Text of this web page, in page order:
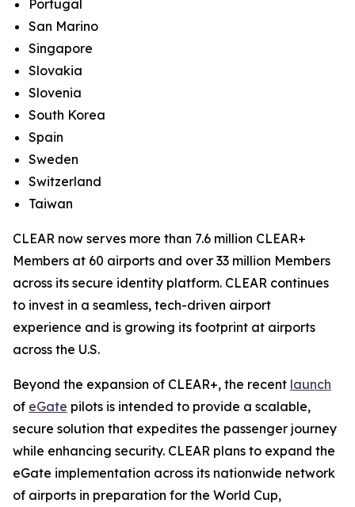
Portugal
San Marino
Singapore
Slovakia
Slovenia
South Korea
Spain
Sweden
Switzerland
Taiwan
CLEAR now serves more than 7.6 million CLEAR+
Members at 60 airports and over 33 million Members
across its secure identity platform. CLEAR continues
to invest in a seamless, tech-driven airport
experience and is growing its footprint at airports
across the U.S.
Beyond the expansion of CLEAR+, the recent launch
of eGate pilots is intended to provide a scalable,
secure solution that expedites the passenger journey
while enhancing security. CLEAR plans to expand the
eGate implementation across its nationwide network
of airports in preparation for the World Cup,